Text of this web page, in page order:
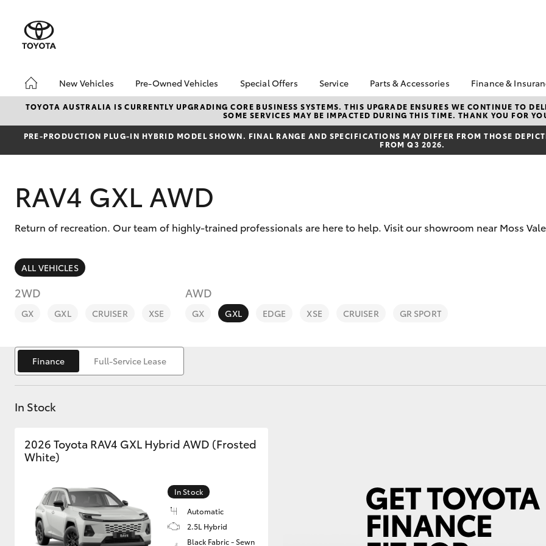
New Vehicles
Hatch & Sedans
Corolla Hatch Camry
SUVs & 4WDs
C-HR
Pre-Owned Vehicles
Pre-Owned Vehicles
Demo Vehicles
About Toyota Certified
Pre-Owned Vehicles
Special Offers
Toyota Special Offers
Local Special Offers
Service
Book a Service
Service Enquiries
Toyota Recalls
Toyota Genuine Service
Parts & Accessories
Toyota Genuine Parts
Parts Enquiry
Toyota Genuine
Accessories
Finance &
About
Southern
Toyota
Insurance
TOYOTA AUSTRALIA IS CURRENTLY UPGRADING CORE BUSINESS SYSTEMS. THIS UPGRADE ENSURES WE CONTINUE TO
SOME SERVICES MAY BE IMPACTED DURING THIS TIME. THANK YOU FOR
PRE‑PRODUCTION PLUG‑IN HYBRID MODEL SHOWN. FINAL RANGE AND SPECIFICATIONS MAY DIFFER FROM THOSE
FROM Q3 2026.
RAV4 GXL AWD
Return of recreation. Our team of highly-trained professionals are here to help. Visit our showroom near Moss
ALL VEHICLES
2WD
GX GXL CRUISER XSE
AWD
GX GXL EDGE XSE CRUISER GR SPORT
Finance Full-Service Lease
In Stock
2026 Toyota RAV4 GXL Hybrid AWD (Frosted
White)
In Stock
Automatic
2.5L Hybrid
Black Fabric - Sewn